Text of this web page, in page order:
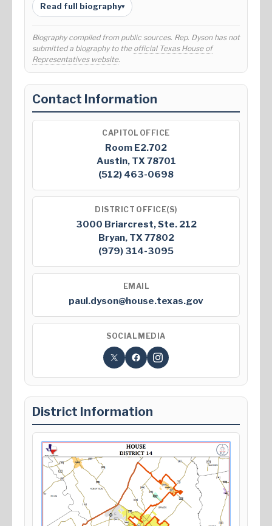
Read full biography▾
Biography compiled from public sources. Rep. Dyson has not
submitted a biography to the official Texas House of
Representatives website.
Contact Information
CAPITOL OFFICE
Room E2.702
Austin, TX 78701
(512) 463-0698
DISTRICT OFFICE(S)
3000 Briarcrest, Ste. 212
Bryan, TX 77802
(979) 314-3095
EMAIL
paul.dyson@house.texas.gov
SOCIAL MEDIA
District Information